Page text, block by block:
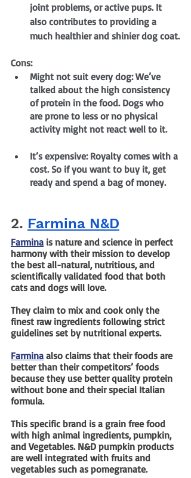
joint problems, or active pups. It
also contributes to providing a
much healthier and shinier dog coat.
Cons:
Might not suit every dog: We’ve
talked about the high consistency
of protein in the food. Dogs who
are prone to less or no physical
activity might not react well to it.
It’s expensive: Royalty comes with a
cost. So if you want to buy it, get
ready and spend a bag of money.
2. Farmina N&D
Farmina is nature and science in perfect
harmony with their mission to develop
the best all-natural, nutritious, and
scientifically validated food that both
cats and dogs will love.
They claim to mix and cook only the
finest raw ingredients following strict
guidelines set by nutritional experts.
Farmina also claims that their foods are
better than their competitors’ foods
because they use better quality protein
without bone and their special Italian
formula.
This specific brand is a grain free food
with high animal ingredients, pumpkin,
and Vegetables. N&D pumpkin products
are well integrated with fruits and
vegetables such as pomegranate.